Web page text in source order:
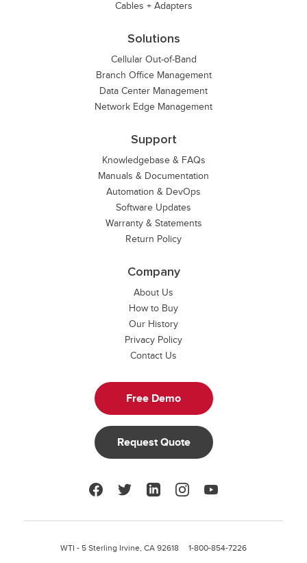
Cables + Adapters
Solutions
Cellular Out-of-Band
Branch Office Management
Data Center Management
Network Edge Management
Support
Knowledgebase & FAQs
Manuals & Documentation
Automation & DevOps
Software Updates
Warranty & Statements
Return Policy
Company
About Us
How to Buy
Our History
Privacy Policy
Contact Us
Free Demo
Request Quote
FacebookTwitterLinkedInInstagramYouTube
WTI - 5 Sterling Irvine, CA 92618 1-800-854-7226